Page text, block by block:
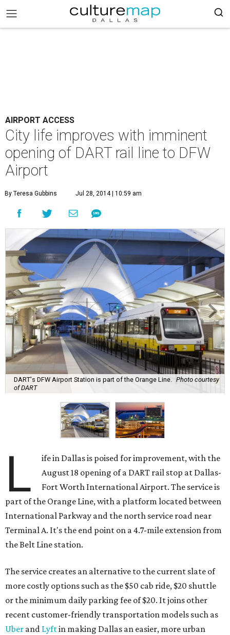
AIRPORT ACCESS
City life improves with imminent
opening of DART rail line to DFW
Airport
By Teresa Gubbins Jul 28, 2014 | 10:59 am
DART's DFW Airport Station is part of the Orange Line.
Photo courtesy
of DART
L
ife in Dallas is poised for improvement, with the
August 18 opening of a DART rail stop at Dallas-
Fort Worth International Airport. The service is
part of the Orange Line, with a platform located between
International Parkway and the north service road near
Terminal A. It's the end point on a 4.7-mile extension from
the Belt Line station.
The service creates an alternative to the current slate of
more costly options such as the $50 cab ride, $20 shuttle
or the minimum daily parking fee of $20. It joins other
recent customer-friendly transportation models such as
Uber and Lyftin making Dallas an easier, more urban